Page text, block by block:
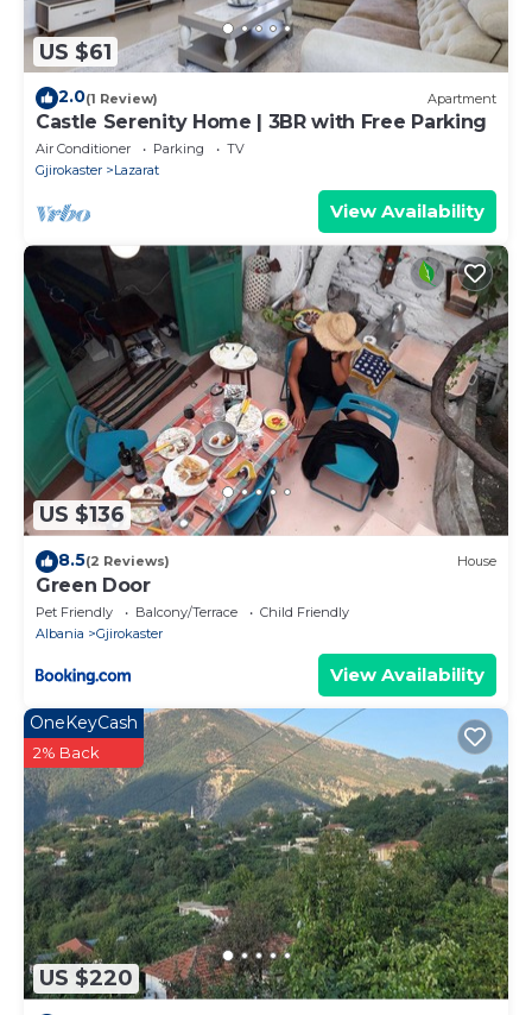
US $61
2.0(1 Review) Apartment
Castle Serenity Home | 3BR with Free Parking
Air Conditioner Parking
TV
Gjirokaster
Lazarat
View Availability
US $136
8.5(2 Reviews) House
Green Door
Pet Friendly Balcony/Terrace
Child Friendly
Albania
Gjirokaster
View Availability
US $220
OneKeyCash
2% Back